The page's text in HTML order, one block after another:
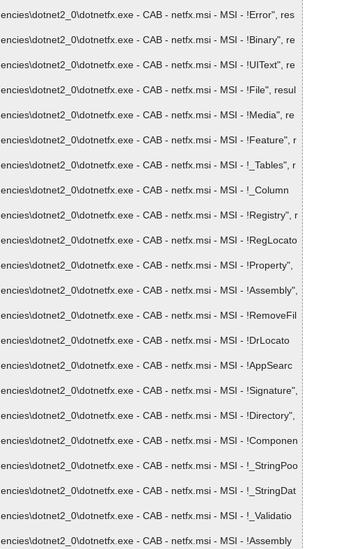
- CAB - netfx.msi - MSI - !Error", res
- CAB - netfx.msi - MSI - !Binary", re
- CAB - netfx.msi - MSI - !UIText", re
- CAB - netfx.msi - MSI - !File", resul
- CAB - netfx.msi - MSI - !Media", re
- CAB - netfx.msi - MSI - !Feature", r
- CAB - netfx.msi - MSI - !_Tables", r
- CAB - netfx.msi - MSI - !_Column
- CAB - netfx.msi - MSI - !Registry", r
- CAB - netfx.msi - MSI - !RegLocato
- CAB - netfx.msi - MSI - !Property",
- CAB - netfx.msi - MSI - !Assembly",
- CAB - netfx.msi - MSI - !RemoveFil
- CAB - netfx.msi - MSI - !DrLocato
- CAB - netfx.msi - MSI - !AppSearc
- CAB - netfx.msi - MSI - !Signature",
- CAB - netfx.msi - MSI - !Directory",
- CAB - netfx.msi - MSI - !Componen
- CAB - netfx.msi - MSI - !_StringPoo
- CAB - netfx.msi - MSI - !_StringDat
- CAB - netfx.msi - MSI - !_Validatio
- CAB - netfx.msi - MSI - !Assembly